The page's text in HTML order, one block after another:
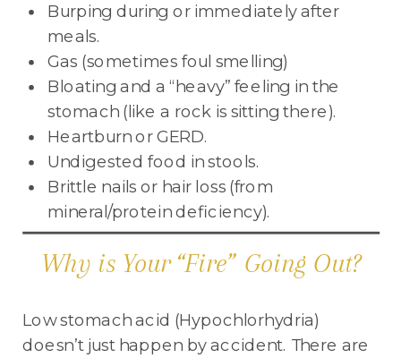
Burping during or immediately after
meals.
Gas (sometimes foul smelling)
Bloating and a “heavy” feeling in the
stomach (like a rock is sitting there).
Heartburn or GERD.
Undigested food in stools.
Brittle nails or hair loss (from
mineral/protein deficiency).
Why is Your “Fire” Going Out?
Low stomach acid (Hypochlorhydria)
doesn’t just happen by accident. There are